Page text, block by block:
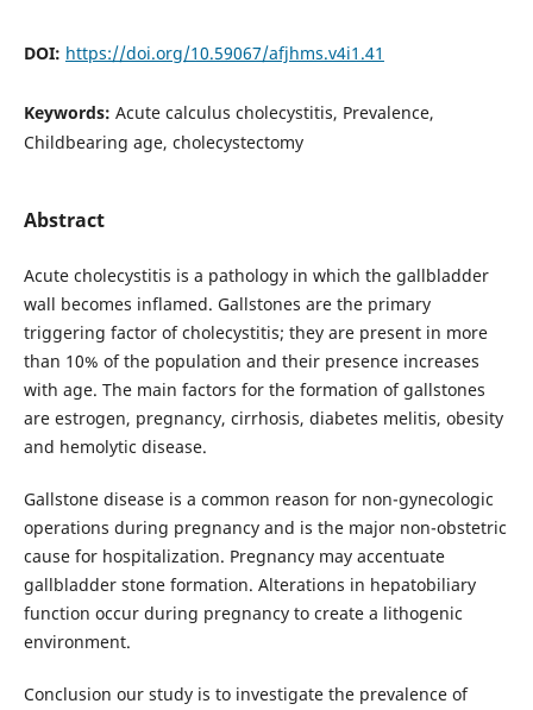
DOI: https://doi.org/10.59067/afjhms.v4i1.41
Keywords: Acute calculus cholecystitis, Prevalence,
Childbearing age, cholecystectomy
Abstract
Acute cholecystitis is a pathology in which the gallbladder
wall becomes inflamed. Gallstones are the primary
triggering factor of cholecystitis; they are present in more
than 10% of the population and their presence increases
with age. The main factors for the formation of gallstones
are estrogen, pregnancy, cirrhosis, diabetes melitis, obesity
and hemolytic disease.
Gallstone disease is a common reason for non-gynecologic
operations during pregnancy and is the major non-obstetric
cause for hospitalization. Pregnancy may accentuate
gallbladder stone formation. Alterations in hepatobiliary
function occur during pregnancy to create a lithogenic
environment.
Conclusion our study is to investigate the prevalence of